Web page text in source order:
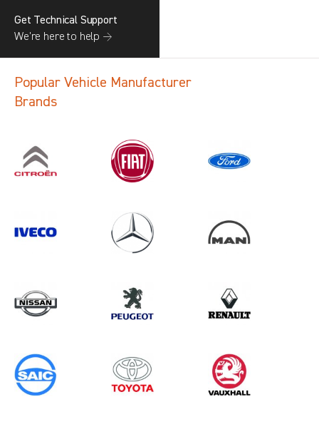
Search information CANCEL
0 results inLoad Area Protection
for
Get Technical Support
We’re here to help →
Popular Vehicle Manufacturer
Brands